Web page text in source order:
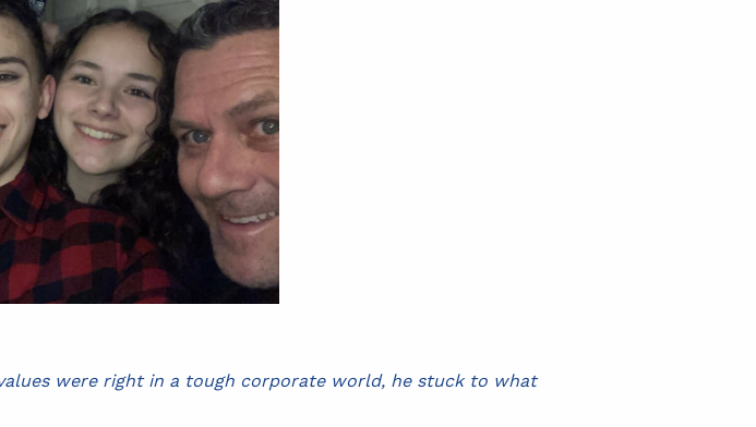
were right in a tough corporate world, he stuck to what